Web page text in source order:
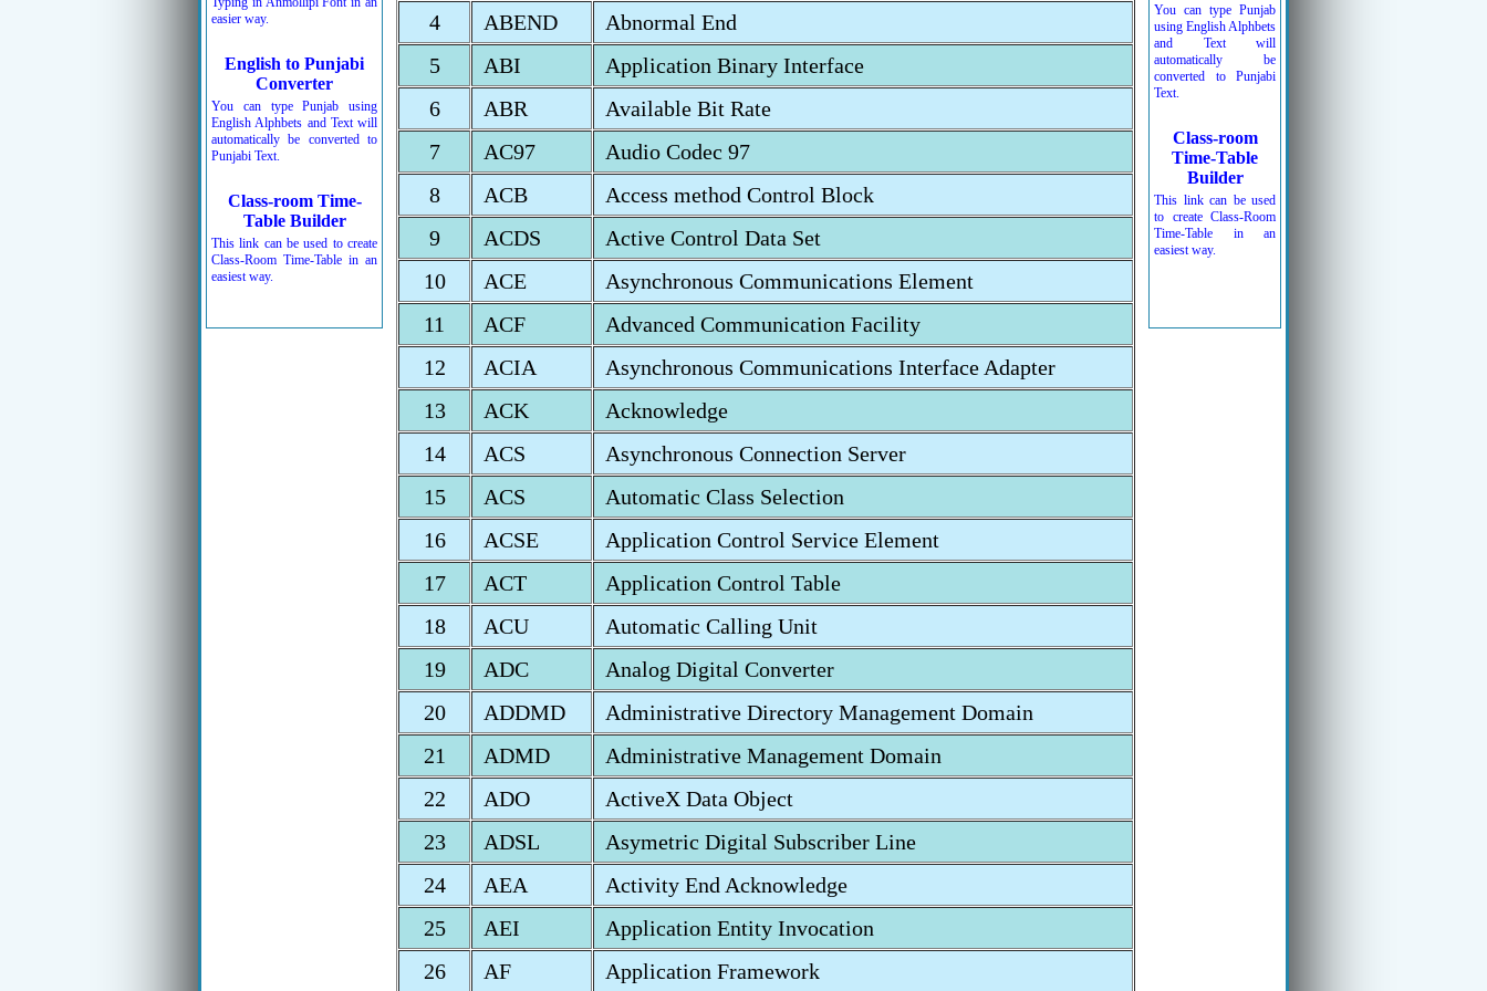
easier way.
English to Punjabi
Converter
You can type Punjab using
English Alphbets and Text will
automatically be converted to
Punjabi Text.
Class-room Time-
Table Builder
This link can be used to create
Class-Room Time-Table in an
easiest way.
4
ABEND
Abnormal End
5
ABI
Application Binary Interface
6
ABR
Available Bit Rate
7
AC97
Audio Codec 97
8
ACB
Access method Control Block
9
ACDS
Active Control Data Set
10
ACE
Asynchronous Communications Element
11
ACF
Advanced Communication Facility
12
ACIA
Asynchronous Communications Interface Adapter
13
ACK
Acknowledge
14
ACS
Asynchronous Connection Server
15
ACS
Automatic Class Selection
16
ACSE
Application Control Service Element
17
ACT
Application Control Table
18
ACU
Automatic Calling Unit
19
ADC
Analog Digital Converter
20
ADDMD
Administrative Directory Management Domain
21
ADMD
Administrative Management Domain
22
ADO
ActiveX Data Object
23
ADSL
Asymetric Digital Subscriber Line
24
AEA
Activity End Acknowledge
25
AEI
Application Entity Invocation
26
AF Application Framework
You can type Punjab
using English Alphbets
and Text will
automatically be
converted to Punjabi
Text.
Class-room
Time-Table
Builder
This link can be used
to create Class-Room
Time-Table in an
easiest way.